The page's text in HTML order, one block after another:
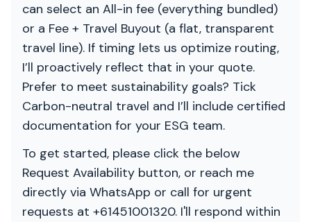
can select an All-in fee (everything bundled)
or a Fee + Travel Buyout (a flat, transparent
travel line). If timing lets us optimize routing,
I’ll proactively reflect that in your quote.
Prefer to meet sustainability goals? Tick
Carbon-neutral travel and I’ll include certified
documentation for your ESG team.
To get started, please click the below
Request Availability button, or reach me
directly via WhatsApp or call for urgent
requests at +61451001320. I'll respond within